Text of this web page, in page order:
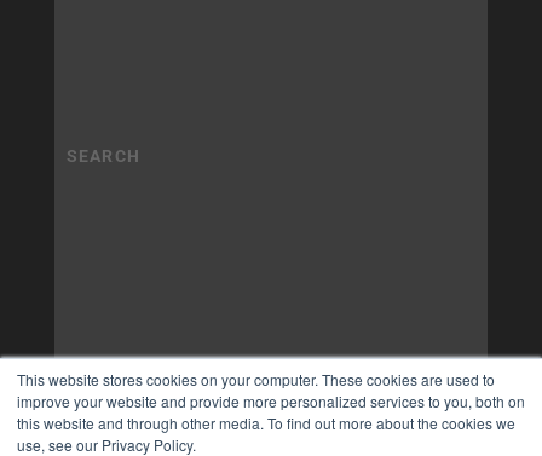
This website stores cookies on your computer. These cookies are used to
improve your website and provide more personalized services to you, both on
this website and through other media. To find out more about the cookies we
use, see our Privacy Policy.